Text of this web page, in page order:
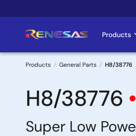
to
Products
Breadcrumb
Products General Parts H8/38776
H8/38776
Super Low